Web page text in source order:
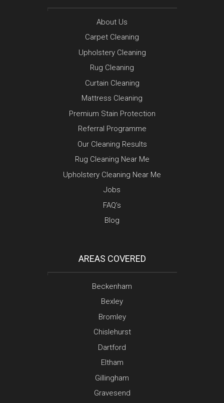
About Us
Carpet Cleaning
Upholstery Cleaning
Rug Cleaning
Curtain Cleaning
Mattress Cleaning
Premium Stain Protection
Referral Programme
Our Cleaning Results
Rug Cleaning Near Me
Upholstery Cleaning Near Me
Jobs
FAQ’s
Blog
AREAS COVERED
Beckenham
Bexley
Bromley
Chislehurst
Dartford
Eltham
Gillingham
Gravesend